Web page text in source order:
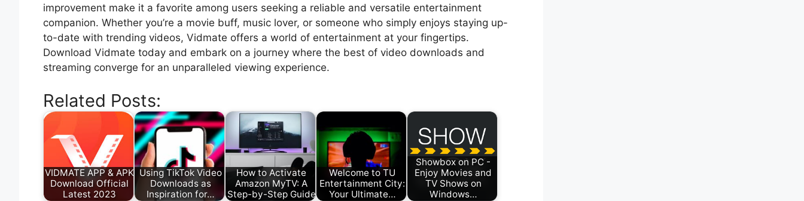
improvement make it a favorite among users seeking a reliable and versatile entertainment
companion. Whether you’re a movie buff, music lover, or someone who simply enjoys staying up-
to-date with trending videos, Vidmate offers a world of entertainment at your fingertips.
Download Vidmate today and embark on a journey where the best of video downloads and
streaming converge for an unparalleled viewing experience.
Related Posts:
VIDMATE APP & APK
Download Official
Latest 2023
Using TikTok Video
Downloads as
Inspiration for…
How to Activate
Amazon MyTV: A
Step-by-Step Guide
Welcome to TU
Entertainment City:
Your Ultimate…
Showbox on PC -
Enjoy Movies and
TV Shows on
Windows…